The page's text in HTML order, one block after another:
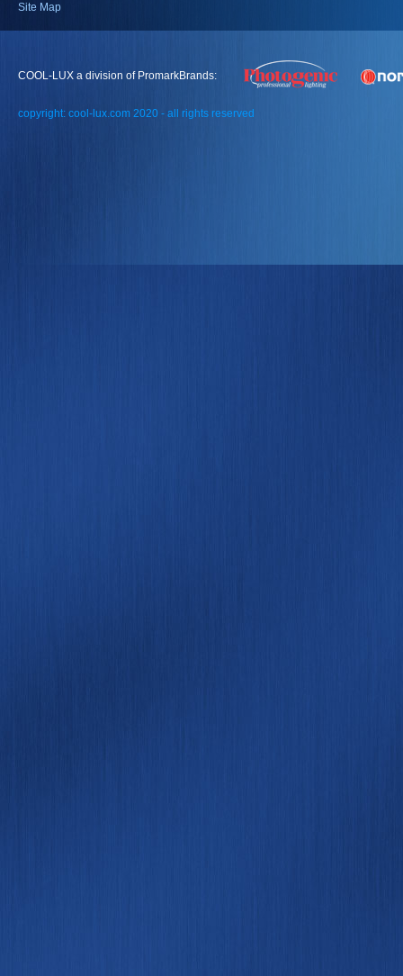
Site Map
COOL-LUX a division of PromarkBrands:
copyright: cool-lux.com 2020 - all rights reserved